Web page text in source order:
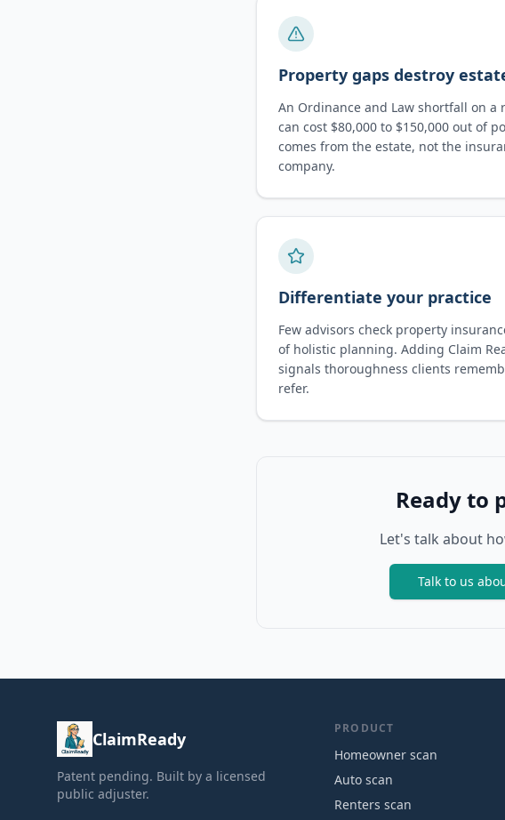
Property gaps destroy
An Ordinance and Law shortfall on a
can cost $80,000 to $150,000 out of
comes from the estate, not the
company.
Differentiate your practice
Few advisors check property
of holistic planning. Adding Claim
signals thoroughness clients
refer.
Ready to
Let's talk about
Talk to us
ClaimReady
Patent pending. Built by a licensed
public adjuster.
PRODUCT
Homeowner scan
Auto scan
Renters scan